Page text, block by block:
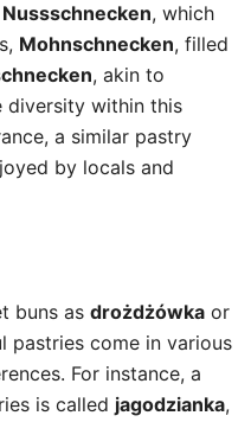
Nussschnecken, which
Mohnschnecken, filled
, akin to
diversity within this
a similar pastry
by locals and
buns as drożdżówka or
pastries come in various
For instance, a
is called jagodzianka,